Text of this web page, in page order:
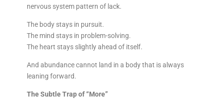
nervous system pattern of lack.
The body stays in pursuit.
The mind stays in problem-solving.
The heart stays slightly ahead of itself.
And abundance cannot land in a body that is always
leaning forward.
The Subtle Trap of “More”